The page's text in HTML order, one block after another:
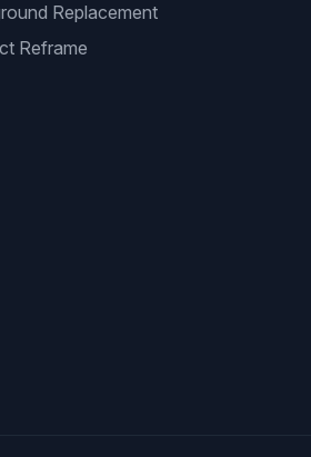
Replacement
Reframe